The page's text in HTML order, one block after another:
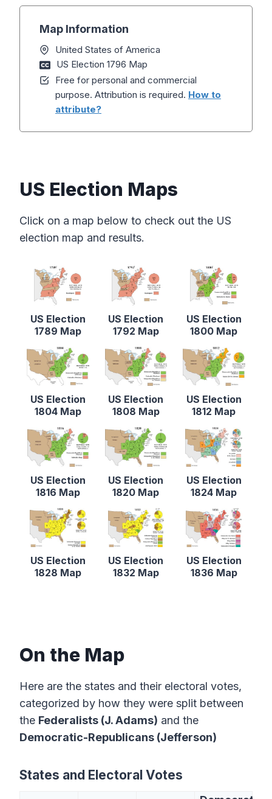
Map Information
United States of America
US Election 1796 Map
Free for personal and commercial
purpose. Attribution is required. How to
attribute?
US Election Maps
Click on a map below to check out the US
election map and results.
US Election
1789 Map
US Election
1792 Map
US Election
1800 Map
US Election
1804 Map
US Election
1808 Map
US Election
1812 Map
US Election
1816 Map
US Election
1820 Map
US Election
1824 Map
US Election
1828 Map
US Election
1832 Map
US Election
1836 Map
On the Map
Here are the states and their electoral votes,
categorized by how they were split between
the Federalists (J. Adams) and the
Democratic-Republicans (Jefferson)
States and Electoral Votes